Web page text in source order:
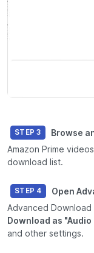
STEP 3 Browse
Amazon Prime
download list.
STEP 4 Open
Advanced Download
Download as "Audio
and other settings.